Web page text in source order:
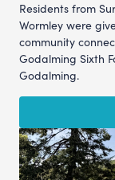
Residents from
Wormley were
community
Godalming Sixth
Godalming.